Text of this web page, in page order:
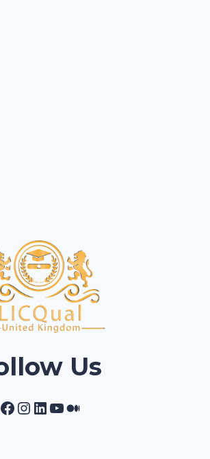
Us
Facebook
Instagram
LinkedIn
YouTube
Medium